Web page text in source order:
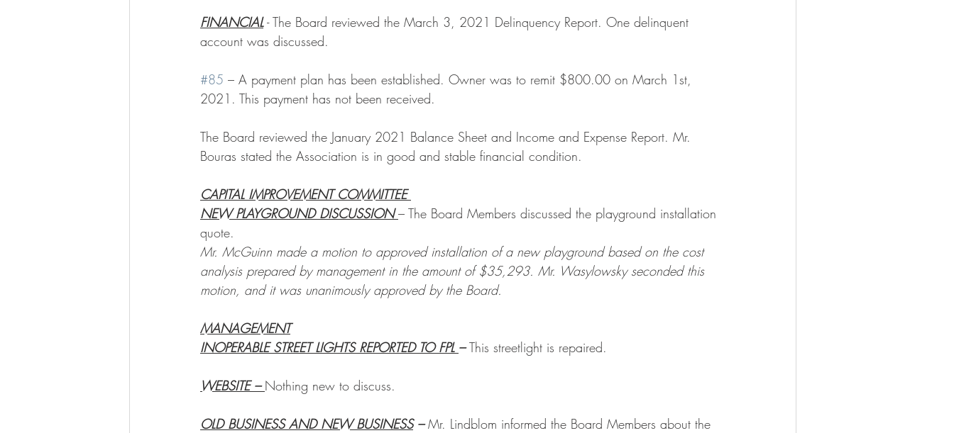
FINANCIAL - The Board reviewed the March 3, 2021 Delinquency Report. One delinquent
account was discussed.
#85 – A payment plan has been established. Owner was to remit $800.00 on March 1st,
2021. This payment has not been received.
The Board reviewed the January 2021 Balance Sheet and Income and Expense Report. Mr.
Bouras stated the Association is in good and stable financial condition.
CAPITAL IMPROVEMENT COMMITTEE
NEW PLAYGROUND DISCUSSION – The Board Members discussed the playground installation
quote.
Mr. McGuinn made a motion to approved installation of a new playground based on the cost
analysis prepared by management in the amount of $35,293. Mr. Wasylowsky seconded this
motion, and it was unanimously approved by the Board.
MANAGEMENT
INOPERABLE STREET LIGHTS REPORTED TO FPL – This streetlight is repaired.
WEBSITE – Nothing new to discuss.
OLD BUSINESS AND NEW BUSINESS – Mr. Lindblom informed the Board Members about the